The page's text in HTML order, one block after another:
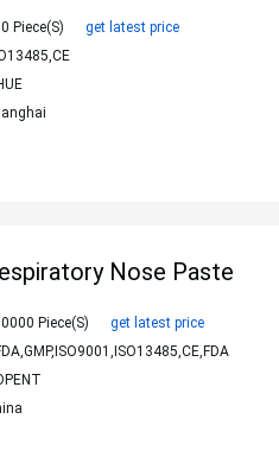
Piece(s)
get latest price
Nose Paste
Piece(s)
get latest price